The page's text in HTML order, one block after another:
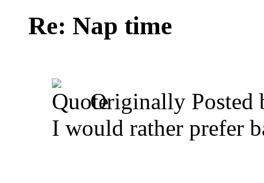
Re: Nap time
Originally Posted
I would rather prefer